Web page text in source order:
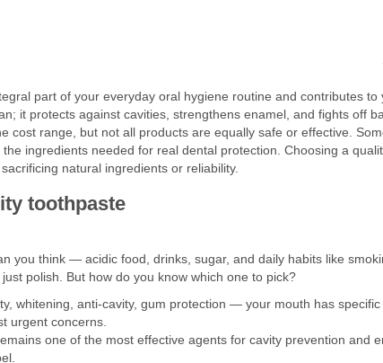
part of your everyday oral hygiene routine and contributes to
it protects against cavities, strengthens enamel, and fights off
cost range, but not all products are equally safe or effective.
ingredients needed for real dental protection. Choosing a
natural ingredients or reliability.
toothpaste
you think — acidic food, drinks, sugar, and daily habits like
polish. But how do you know which one to pick?
whitening, anti-cavity, gum protection — your mouth has
urgent concerns.
one of the most effective agents for cavity prevention and